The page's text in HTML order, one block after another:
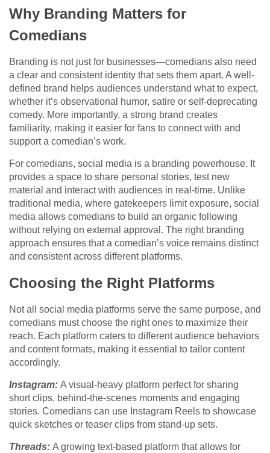
Why Branding Matters for
Comedians
Branding is not just for businesses—comedians also need
a clear and consistent identity that sets them apart. A well-
defined brand helps audiences understand what to expect,
whether it’s observational humor, satire or self-deprecating
comedy. More importantly, a strong brand creates
familiarity, making it easier for fans to connect with and
support a comedian’s work.
For comedians, social media is a branding powerhouse. It
provides a space to share personal stories, test new
material and interact with audiences in real-time. Unlike
traditional media, where gatekeepers limit exposure, social
media allows comedians to build an organic following
without relying on external approval. The right branding
approach ensures that a comedian’s voice remains distinct
and consistent across different platforms.
Choosing the Right Platforms
Not all social media platforms serve the same purpose, and
comedians must choose the right ones to maximize their
reach. Each platform caters to different audience behaviors
and content formats, making it essential to tailor content
accordingly.
Instagram: A visual-heavy platform perfect for sharing
short clips, behind-the-scenes moments and engaging
stories. Comedians can use Instagram Reels to showcase
quick sketches or teaser clips from stand-up sets.
Threads: A growing text-based platform that allows for